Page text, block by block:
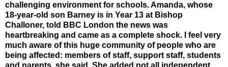
challenging environment for schools. Amanda, whose
18-year-old son Barney is in Year 13 at Bishop
Challoner, told BBC London the news was
heartbreaking and came as a complete shock. I feel very
much aware of this huge community of people who are
being affected: members of staff, support staff, students
and parents, she said. She added not all independent